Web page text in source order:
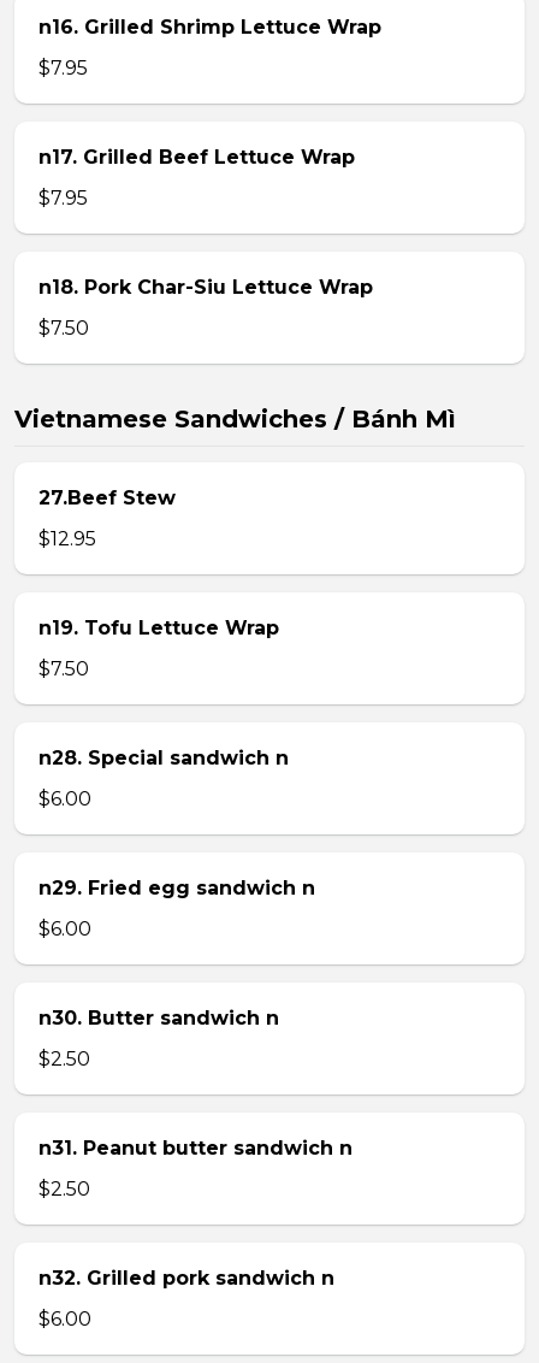
n16. Grilled Shrimp Lettuce Wrap
$7.95
n17. Grilled Beef Lettuce Wrap
$7.95
n18. Pork Char-Siu Lettuce Wrap
$7.50
Vietnamese Sandwiches / Bánh Mì
27.Beef Stew
$12.95
n19. Tofu Lettuce Wrap
$7.50
n28. Special sandwich n
$6.00
n29. Fried egg sandwich n
$6.00
n30. Butter sandwich n
$2.50
n31. Peanut butter sandwich n
$2.50
n32. Grilled pork sandwich n
$6.00